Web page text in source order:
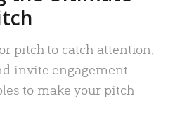
pitch to catch attention,
invite engagement.
to make your pitch